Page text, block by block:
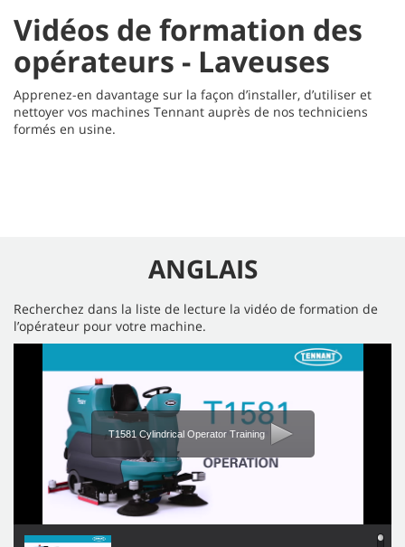
Vidéos de formation des
opérateurs - Laveuses
Apprenez-en davantage sur la façon d’installer, d’utiliser et
nettoyer vos machines Tennant auprès de nos techniciens
formés en usine.
ANGLAIS
Recherchez dans la liste de lecture la vidéo de formation de
l’opérateur pour votre machine.
T1581 Cylindrical Operator Training